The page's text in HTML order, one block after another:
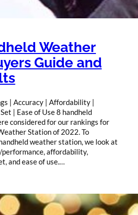
Weather
Guide and
| Accuracy | Affordability |
| Ease of Use 8 handheld
considered for our rankings for
Station of 2022. To
weather station, we look at
affordability,
and ease of use.…